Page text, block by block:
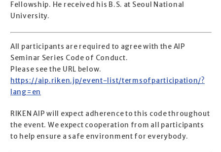
Fellowship. He received his B.S. at Seoul National
University.
All participants are required to agree with the AIP
Seminar Series Code of Conduct.
Please see the URL below.
https://aip.riken.jp/event-list/termsofparticipation/?
lang=en
RIKEN AIP will expect adherence to this code throughout
the event. We expect cooperation from all participants
to help ensure a safe environment for everybody.